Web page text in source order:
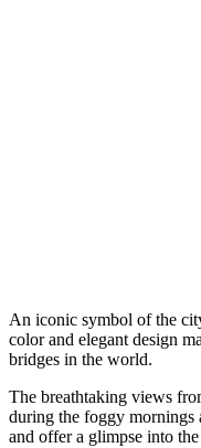
An iconic symbol of the
color and elegant design
bridges in the world.
The breathtaking views
during the foggy mornings
and offer a glimpse into